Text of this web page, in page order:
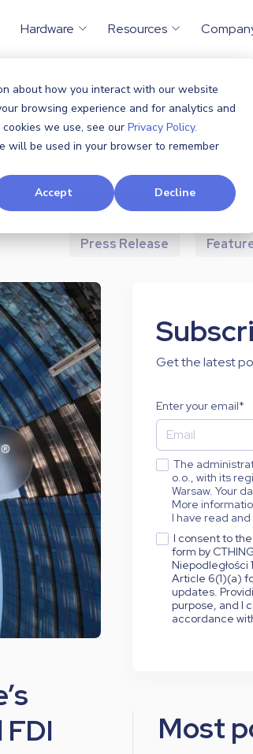
about how you interact with our website
browsing experience and for analytics and
we use, see our Privacy Policy.
will be used in your browser to remember
Accept Decline
Hardware Resources
Announcements
Industry News
Press Release
Get the latest
Enter your email*
The
o.o., with its
Warsaw. Your
More
I have read
I consent to
form by
Niepodległości
Article 6(1)(a)
updates.
purpose, and I
accordance
Most